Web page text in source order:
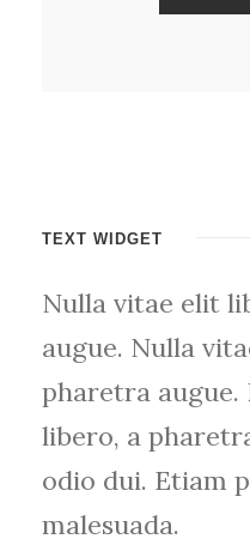
TEXT WIDGET
Nulla vitae elit
augue. Nulla
pharetra
libero, a
odio dui. Etiam
malesuada.